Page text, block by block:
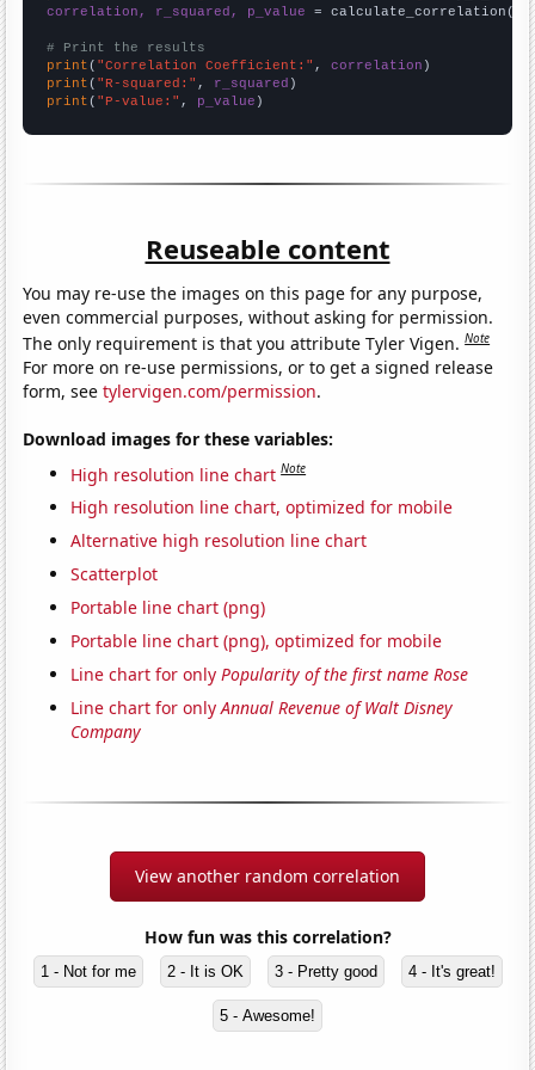
correlation, r_squared, p_value = calculate_correlation(
# Print the results
print ( "Correlation Coefficient:" , correlation
print ( "R-squared:" , r_squared
print ( "P-value:" , p_value )
Reuseable content
You may re-use the images on this page for any purpose,
even commercial purposes, without asking for permission.
The only requirement is that you attribute Tyler Vigen.Note
For more on re-use permissions, or to get a signed release
form, seetylervigen.com/permission.
Download images for these variables:
High resolution line chart Note
High resolution line chart, optimized for mobile
Alternative high resolution line chart
Scatterplot
Portable line chart (png)
Portable line chart (png), optimized for mobile
Line chart for onlyPopularity of the first name Rose
Line chart for onlyAnnual Revenue of Walt Disney
Company
View another random correlation
How fun was this correlation?
1 - Not for me 2 - It is OK 3 - Pretty good 4 - It's great!
5 - Awesome!